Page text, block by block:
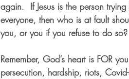
again.  If Jesus is the person
everyone, then who is at fault
you, or you if you refuse to do so?
Remember, God’s heart is FOR
persecution, hardship, riots,